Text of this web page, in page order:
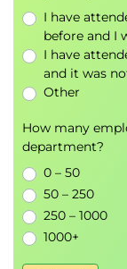
I have
before and I
I have
and it was
Other
How many
department?
0 – 50
50 – 250
250 – 1000
1000+